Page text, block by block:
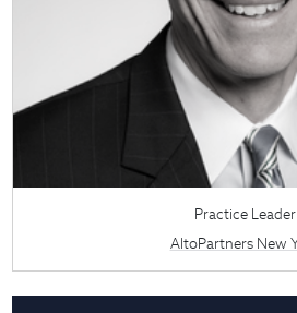
Practice Leader
AltoPartners New